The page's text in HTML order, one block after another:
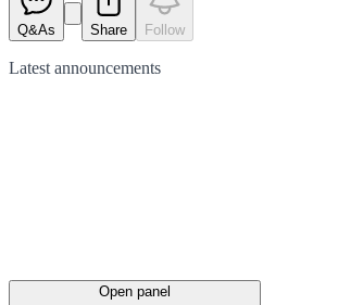
Q&As Share Follow
Latest announcements
Open panel